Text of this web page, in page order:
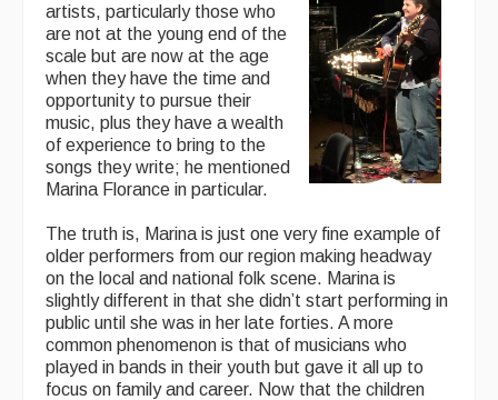
artists, particularly those who
are not at the young end of the
scale but are now at the age
when they have the time and
opportunity to pursue their
music, plus they have a wealth
of experience to bring to the
songs they write; he mentioned
Marina Florance in particular.
The truth is, Marina is just one very fine example of
older performers from our region making headway
on the local and national folk scene. Marina is
slightly different in that she didn’t start performing in
public until she was in her late forties. A more
common phenomenon is that of musicians who
played in bands in their youth but gave it all up to
focus on family and career. Now that the children